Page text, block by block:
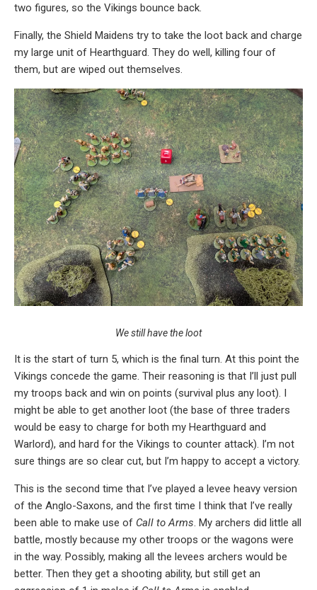
two figures, so the Vikings bounce back.
Finally, the Shield Maidens try to take the loot back and charge
my large unit of Hearthguard. They do well, killing four of
them, but are wiped out themselves.
We still have the loot
It is the start of turn 5, which is the final turn. At this point the
Vikings concede the game. Their reasoning is that I’ll just pull
my troops back and win on points (survival plus any loot). I
might be able to get another loot (the base of three traders
would be easy to charge for both my Hearthguard and
Warlord), and hard for the Vikings to counter attack). I’m not
sure things are so clear cut, but I’m happy to accept a victory.
This is the second time that I’ve played a levee heavy version
of the Anglo-Saxons, and the first time I think that I’ve really
been able to make use of Call to Arms. My archers did little all
battle, mostly because my other troops or the wagons were
in the way. Possibly, making all the levees archers would be
better. Then they get a shooting ability, but still get an